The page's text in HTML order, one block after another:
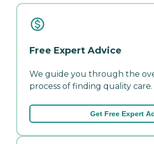
Free Expert Advice
We guide you through the
process of finding quality care.
Get Free Expert